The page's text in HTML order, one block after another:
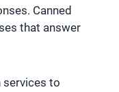
Canned
that answer
services to